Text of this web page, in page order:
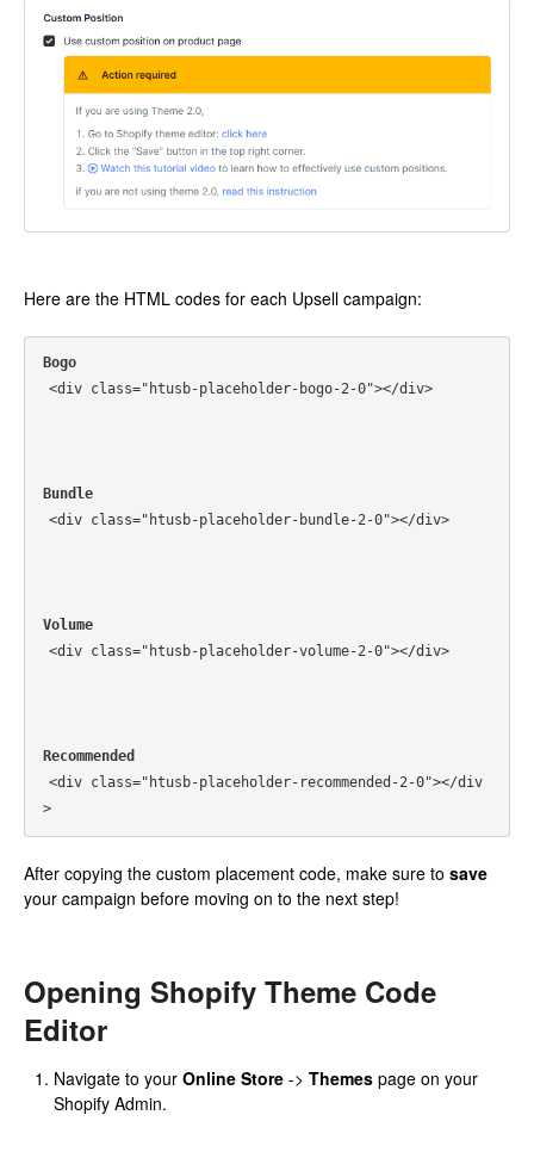
Here are the HTML codes for each Upsell campaign:
Bogo
<div class="htusb-placeholder-bogo-2-0"></div>
Bundle
<div class="htusb-placeholder-bundle-2-0"></div>
Volume
<div class="htusb-placeholder-volume-2-0"></div>
Recommended
<div class="htusb-placeholder-recommended-2-0"></div
>
After copying the custom placement code, make sure to save
your campaign before moving on to the next step!
Opening Shopify Theme Code
Editor
Navigate to your Online Store -> Themes page on your
Shopify Admin.